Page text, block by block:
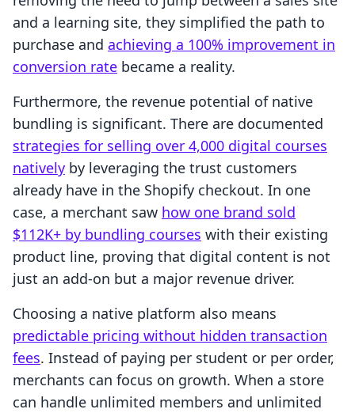
and a learning site, they simplified the path to
purchase and achieving a 100% improvement in
conversion rate became a reality.
Furthermore, the revenue potential of native
bundling is significant. There are documented
strategies for selling over 4,000 digital courses
natively by leveraging the trust customers
already have in the Shopify checkout. In one
case, a merchant saw how one brand sold
$112K+ by bundling courses with their existing
product line, proving that digital content is not
just an add-on but a major revenue driver.
Choosing a native platform also means
predictable pricing without hidden transaction
fees. Instead of paying per student or per order,
merchants can focus on growth. When a store
can handle unlimited members and unlimited